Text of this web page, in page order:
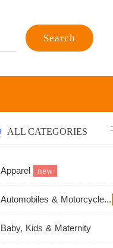
Search
ALL CATEGORIES
Apparel new
Automobiles & Motorcycles
Baby, Kids & Maternity